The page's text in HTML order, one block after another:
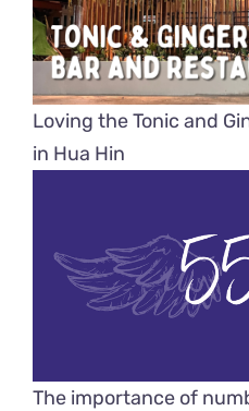
Loving the Tonic and
in Hua Hin
The importance of